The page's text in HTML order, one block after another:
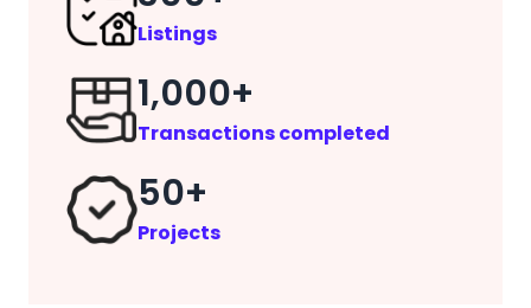
Listings
1,000+
Transactions completed
50+
Projects